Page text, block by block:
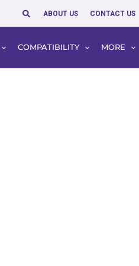
SearchABOUT US CONTACT US
COMPATIBILITY MORE